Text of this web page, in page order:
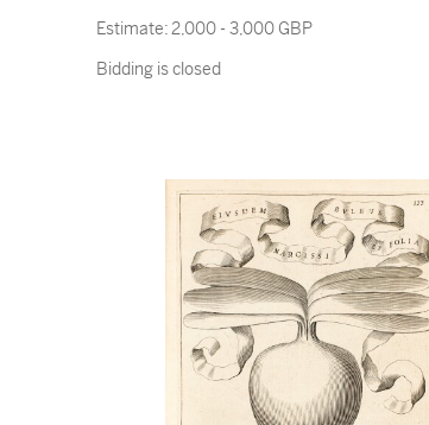
Estimate:2,000 - 3,000 GBP
Bidding is closed